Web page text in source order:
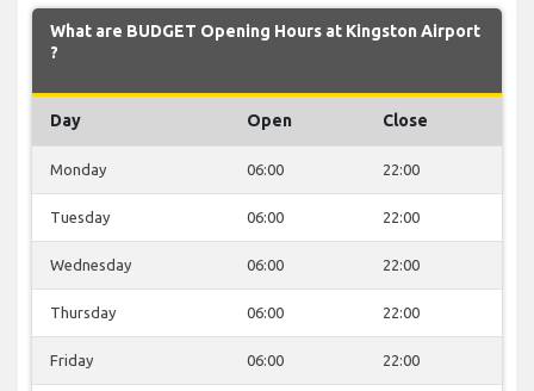
What are BUDGET Opening Hours at Kingston Airport
?
Day Open Close
Monday 06:00 22:00
Tuesday 06:00 22:00
Wednesday 06:00 22:00
Thursday 06:00 22:00
Friday 06:00 22:00